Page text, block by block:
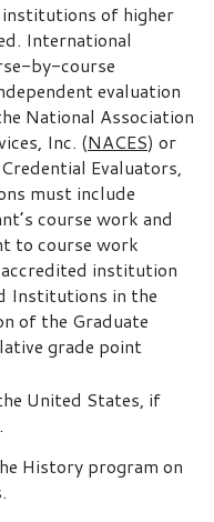
of higher
International
by-course
evaluation
National Association
Inc. (NACES) or
Evaluators,
must include
course work and
to course work
institution
Institutions in the
of the Graduate
grade point
United States, if
History program on